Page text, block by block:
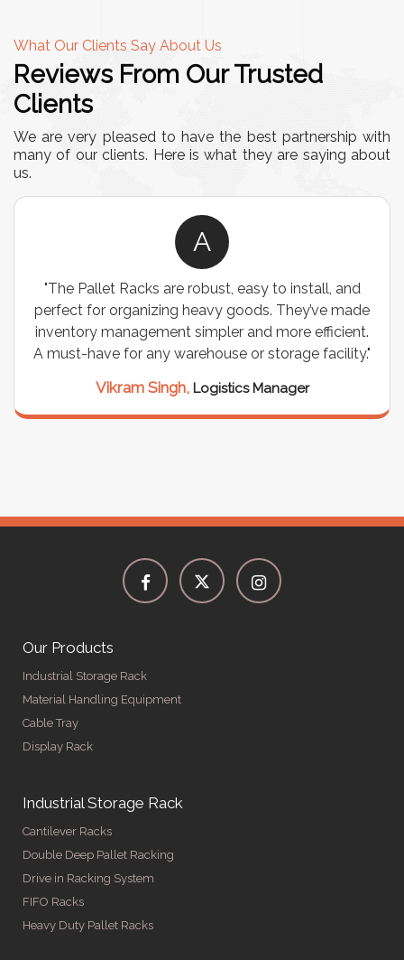
What Our Clients Say About Us
Reviews From Our Trusted
Clients
We are very pleased to have the best partnership with
many of our clients. Here is what they are saying about
us.
A
"The Pallet Racks are robust, easy to install, and
perfect for organizing heavy goods. They’ve made
inventory management simpler and more efficient.
A must-have for any warehouse or storage facility."
Vikram Singh, Logistics Manager
Our Products
Industrial Storage Rack
Material Handling Equipment
Cable Tray
Display Rack
Industrial Storage Rack
Cantilever Racks
Double Deep Pallet Racking
Drive in Racking System
FIFO Racks
Heavy Duty Pallet Racks